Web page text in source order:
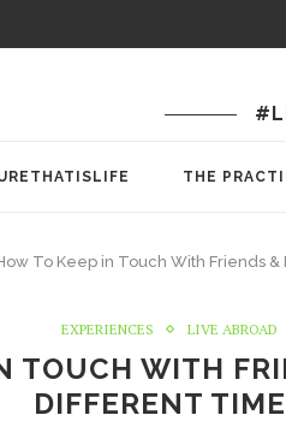
THE
To Keep in Touch With Friends
EXPERIENCES LIVE ABROAD
TOUCH WITH
DIFFERENT